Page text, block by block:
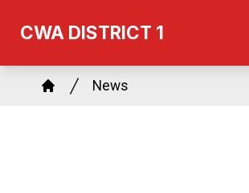
content
CWA DISTRICT 1
Breadcrumb
News